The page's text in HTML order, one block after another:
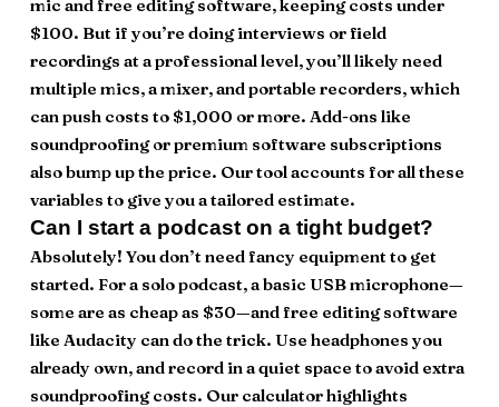
mic and free editing software, keeping costs under
$100. But if you’re doing interviews or field
recordings at a professional level, you’ll likely need
multiple mics, a mixer, and portable recorders, which
can push costs to $1,000 or more. Add-ons like
soundproofing or premium software subscriptions
also bump up the price. Our tool accounts for all these
variables to give you a tailored estimate.
Can I start a podcast on a tight budget?
Absolutely! You don’t need fancy equipment to get
started. For a solo podcast, a basic USB microphone—
some are as cheap as $30—and free editing software
like Audacity can do the trick. Use headphones you
already own, and record in a quiet space to avoid extra
soundproofing costs. Our calculator highlights